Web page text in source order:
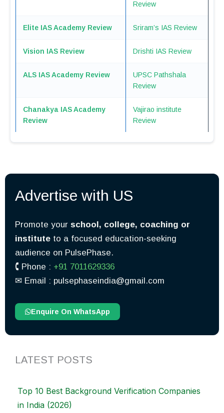
Review
Elite IAS Academy Review Sriram’s IAS Review
Vision IAS Review Drishti IAS Review
ALS IAS Academy Review
UPSC Pathshala
Review
Chanakya IAS Academy
Review
Vajirao institute
Review
Advertise with US
Promote your school, college, coaching or
institute to a focused education-seeking
audience on PulsePhase.
🕻 Phone : +91 7011629336
✉︎ Email : pulsephaseindia@gmail.com
Enquire On WhatsApp
LATEST POSTS
Top 10 Best Background Verification Companies
in India (2026)